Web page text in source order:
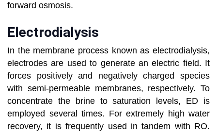
forward osmosis.
Electrodialysis
In the membrane process known as electrodialysis,
electrodes are used to generate an electric field. It
forces positively and negatively charged species
with semi-permeable membranes, respectively. To
concentrate the brine to saturation levels, ED is
employed several times. For extremely high water
recovery, it is frequently used in tandem with RO.